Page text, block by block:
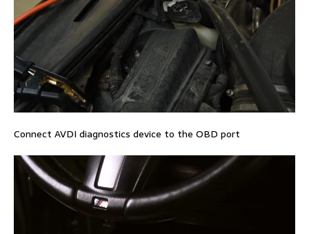
Connect AVDI diagnostics device to the OBD port